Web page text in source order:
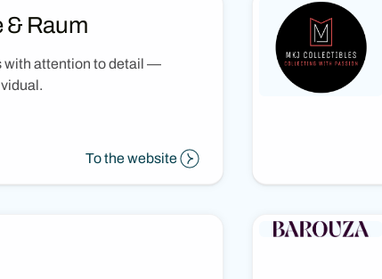
& Raum
with attention to detail —
To the website